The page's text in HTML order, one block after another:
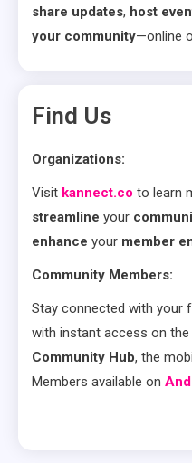
share updates, host
your community—online
Find Us
Organizations:
Visit kannect.co to learn
streamline your
enhance your member
Community Members:
Stay connected with your
with instant access on the
Community Hub, the
Members available on